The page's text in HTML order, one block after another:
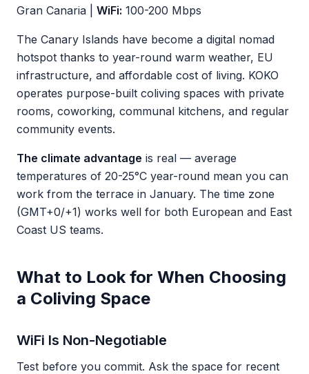
Gran Canaria | WiFi: 100-200 Mbps
The Canary Islands have become a digital nomad
hotspot thanks to year-round warm weather, EU
infrastructure, and affordable cost of living. KOKO
operates purpose-built coliving spaces with private
rooms, coworking, communal kitchens, and regular
community events.
The climate advantage is real — average
temperatures of 20-25°C year-round mean you can
work from the terrace in January. The time zone
(GMT+0/+1) works well for both European and East
Coast US teams.
What to Look for When Choosing
a Coliving Space
WiFi Is Non-Negotiable
Test before you commit. Ask the space for recent